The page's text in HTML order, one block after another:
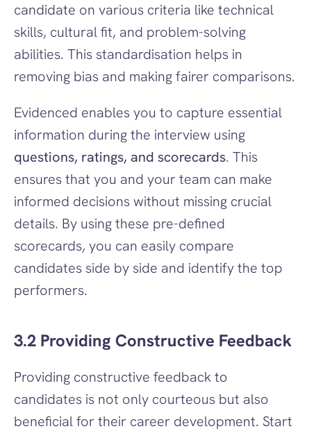
candidate on various criteria like technical
skills, cultural fit, and problem-solving
abilities. This standardisation helps in
removing bias and making fairer comparisons.
Evidenced enables you to capture essential
questions, ratings, and scorecards. This
ensures that you and your team can make
informed decisions without missing crucial
details. By using these pre-defined
scorecards, you can easily compare
candidates side by side and identify the top
performers.
3.2 Providing Constructive Feedback
Providing constructive feedback to
candidates is not only courteous but also
beneficial for their career development. Start